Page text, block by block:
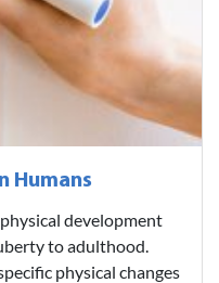
Humans
development
to adulthood.
physical changes